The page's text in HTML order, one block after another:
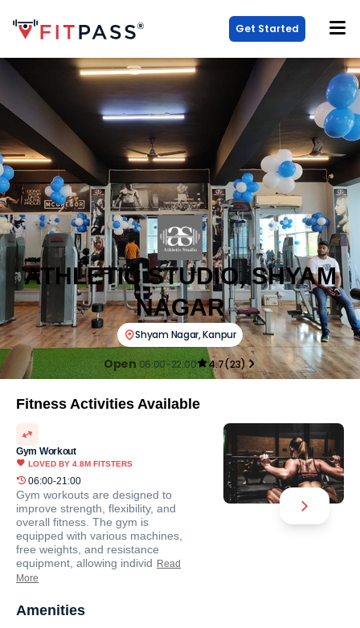
Get Started
ATHLETIC STUDIO, SHYAM
NAGAR
Shyam Nagar,Kanpur
Open 06:00-22:00 4.7(23)
Fitness Activities Available
Gym Workout
LOVED BY 4.8M FITSTERS
06:00-21:00
Gym workouts are designed to
improve strength, flexibility, and
overall fitness. The gym is
equipped with various machines,
free weights, and resistance
equipment, allowing individ Read
More
Amenities